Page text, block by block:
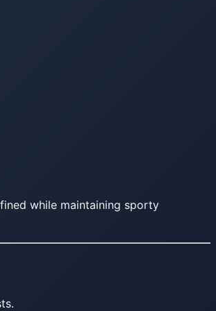
while maintaining sporty